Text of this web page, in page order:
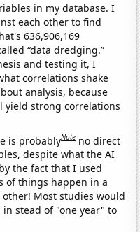
in my database. I
each other to find
636,906,169
“data dredging.”
and testing it, I
correlations shake
analysis, because
yield strong correlations
is probablyNote no direct
despite what the AI
the fact that I used
of things happen in a
Most studies would
stead of "one year" to